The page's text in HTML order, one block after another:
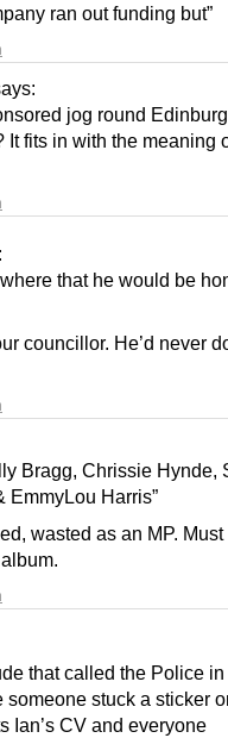
ran out funding but”
jog round
It fits in with the meaning
that he would be
councillor. He’d never
Bragg, Chrissie Hynde,
EmmyLou Harris”
wasted as an MP.
that called the Police in
someone stuck a sticker
Ian’s CV and everyone